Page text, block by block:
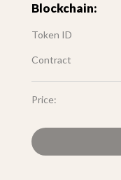
Blockchain:
Token ID
Contract
Price: